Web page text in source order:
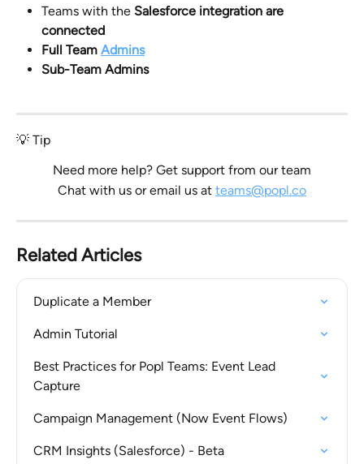
Teams with the Salesforce integration are
connected
Full Team Admins
Sub-Team Admins
💡 Tip
Need more help? Get support from our team
Chat with us or email us at teams@popl.co
Related Articles
Duplicate a Member
Admin Tutorial
Best Practices for Popl Teams: Event Lead
Capture
Campaign Management (Now Event Flows)
CRM Insights (Salesforce) - Beta